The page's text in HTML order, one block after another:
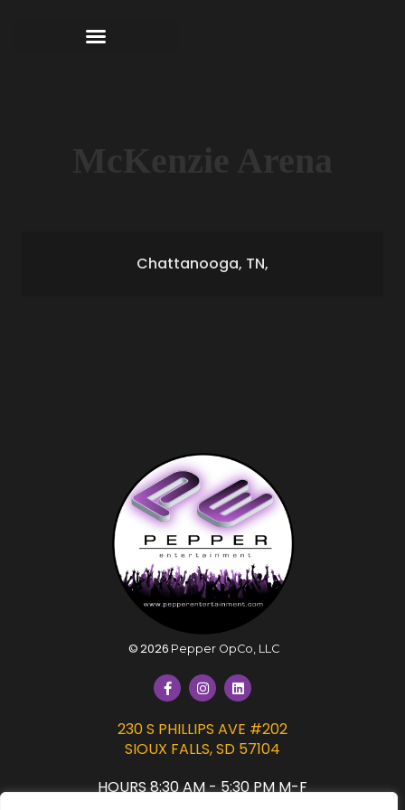
Chattanooga, TN,
©2026 Pepper OpCo, LLC
230 S PHILLIPS AVE #202
SIOUX FALLS, SD 57104
HOURS 8:30 AM - 5:30 PM M-F